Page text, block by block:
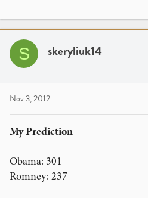
S skeryliuk14
Nov 3, 2012
My Prediction
Obama: 301
Romney: 237